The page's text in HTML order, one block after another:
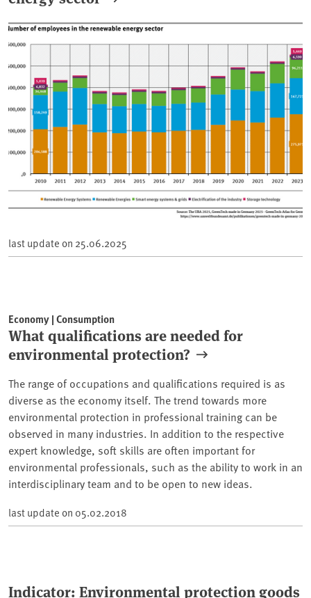
last update on 25.06.2025
Economy | Consumption
What qualifications are needed for
environmental protection?
The range of occupations and qualifications required is as
diverse as the economy itself. The trend towards more
environmental protection in professional training can be
observed in many industries. In addition to the respective
expert knowledge, soft skills are often important for
environmental professionals, such as the ability to work in an
interdisciplinary team and to be open to new ideas.
last update on 05.02.2018
Indicator: Environmental protection goods